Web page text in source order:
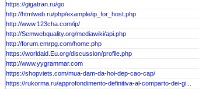
https://gigatran.ru/go
http://htmlweb.ru/php/example/ip_for_host.php
http://www.123cha.com/ip/
http://Semwebquality.org/mediawiki/api.php
http://forum.emrpg.com/home.php
https://worldaid.Eu.org/discussion/profile.php
http://www.yygrammar.com
https://shopviets.com/mua-dam-da-hoi-dep-cao-cap/
https://rukorma.ru/approfondimento-definitiva-al-comparto-dei-gi...